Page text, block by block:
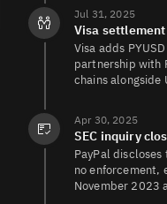
PYUSD/
PYUSD/
Jul 31, 2025
Visa
Visa adds
partnership with
chains alongside
Apr 30, 2025
SEC inquiry
PayPal discloses
no enforcement,
November 2023